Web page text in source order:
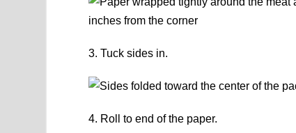
3. Tuck sides in.
4. Roll to end of the paper.